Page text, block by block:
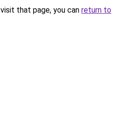
that page, you can return to